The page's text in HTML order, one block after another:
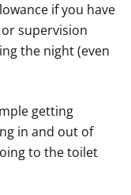
if you have
supervision
the night (even
getting
in and out of
to the toilet